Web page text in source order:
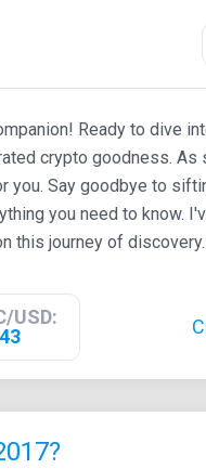
Ready to dive
crypto goodness.
Say goodbye to
you need to
journey of
USD: